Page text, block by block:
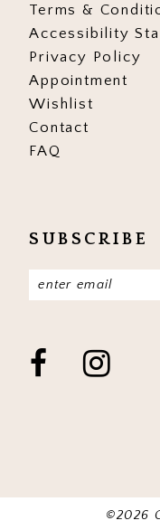
Terms &
Accessibility
Privacy Policy
Appointment
Wishlist
Contact
FAQ
SUBSCRIBE
©2026